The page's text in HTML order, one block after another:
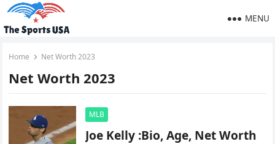
MENU
Home Net Worth 2023
Net Worth 2023
MLB
Joe Kelly :Bio, Age, Net Worth